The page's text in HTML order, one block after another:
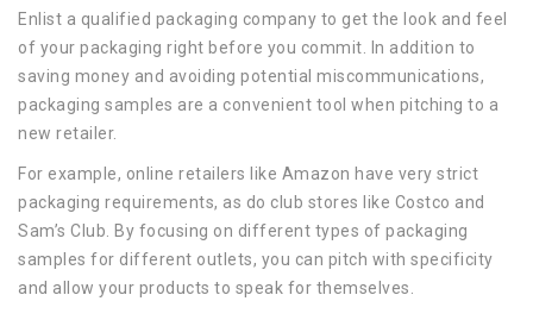
Enlist a qualified packaging company to get the look and feel
of your packaging right before you commit. In addition to
saving money and avoiding potential miscommunications,
packaging samples are a convenient tool when pitching to a
new retailer.
For example, online retailers like Amazon have very strict
packaging requirements, as do club stores like Costco and
Sam’s Club. By focusing on different types of packaging
samples for different outlets, you can pitch with specificity
and allow your products to speak for themselves.